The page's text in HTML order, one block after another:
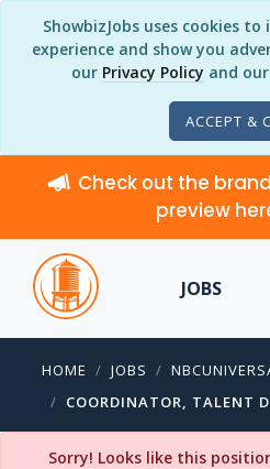
ShowbizJobs uses cookies
experience and show you
our Privacy Policy and our
ACCEPT &
Check out the
preview
JOBS
HOME JOBS
COORDINATOR, TALENT
Sorry! Looks like this